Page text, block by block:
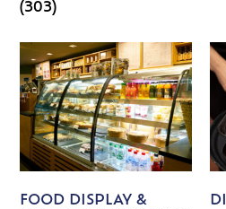
(303)
FOOD DISPLAY &